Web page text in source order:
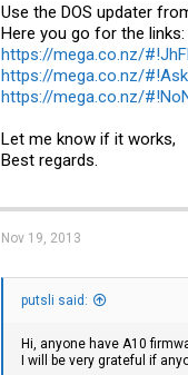
Use the DOS updater
Here you go for the links:
https://mega.co.nz/
https://mega.co.nz/
https://mega.co.nz/
Let me know if it works,
Best regards.
Nov 19, 2013
putsli said:
Hi, anyone have A10
I will be very grateful if